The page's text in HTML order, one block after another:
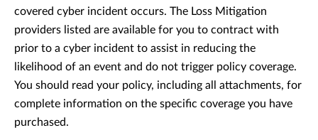
covered cyber incident occurs. The Loss Mitigation
providers listed are available for you to contract with
prior to a cyber incident to assist in reducing the
likelihood of an event and do not trigger policy coverage.
You should read your policy, including all attachments, for
complete information on the specific coverage you have
purchased.